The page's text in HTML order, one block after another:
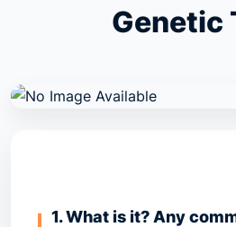
Genetic
1. What is it? Any